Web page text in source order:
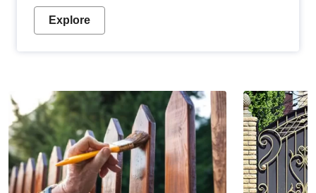
Explore